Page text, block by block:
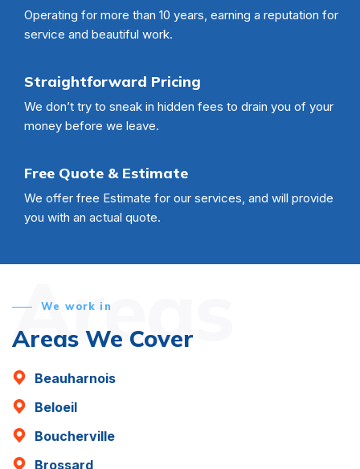
Operating for more than 10 years, earning a reputation for
service and beautiful work.
Straightforward Pricing
We don’t try to sneak in hidden fees to drain you of your
money before we leave.
Free Quote & Estimate
We offer free Estimate for our services, and will provide
you with an actual quote.
Areas
We work in
Areas We Cover
Beauharnois
Beloeil
Boucherville
Brossard